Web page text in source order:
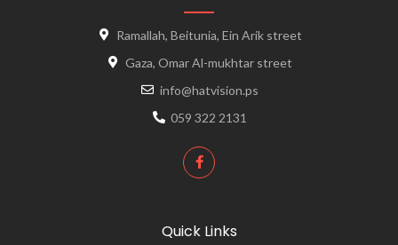
Ramallah, Beitunia, Ein Arik street
Gaza, Omar Al-mukhtar street
info@hatvision.ps
059 322 2131
Quick Links